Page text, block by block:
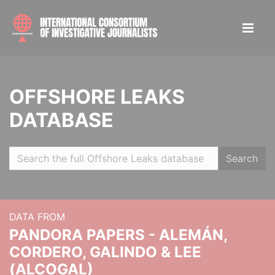
OFFSHORE LEAKS
DATABASE
Search
DATA FROM
PANDORA PAPERS - ALEMÁN,
CORDERO, GALINDO & LEE
(ALCOGAL)